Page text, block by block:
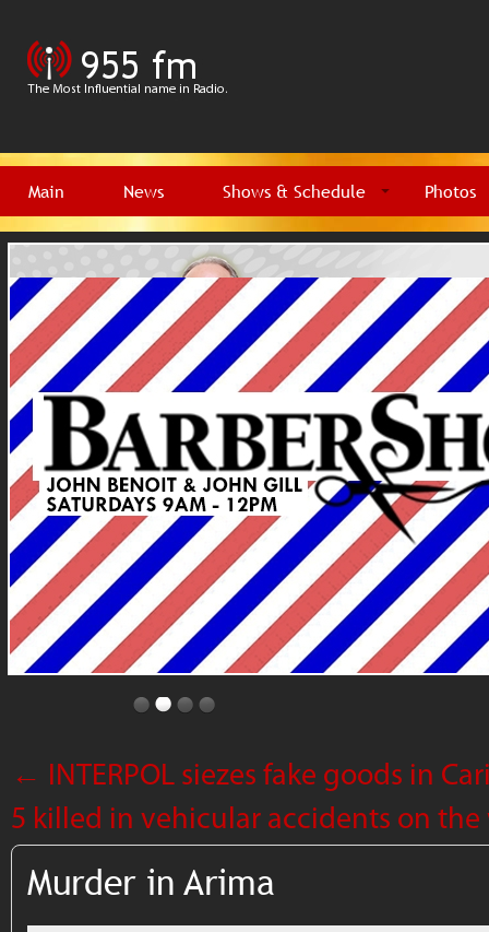
Main News Shows & Schedule Photos
← INTERPOL siezes fake goods in
5 killed in vehicular accidents on
Murder in Arima